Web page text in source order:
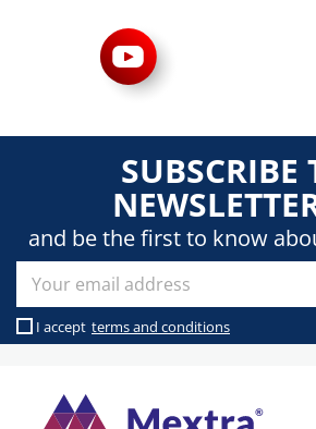
SUBSCRIBE
and be the first to know
I accept terms and conditions